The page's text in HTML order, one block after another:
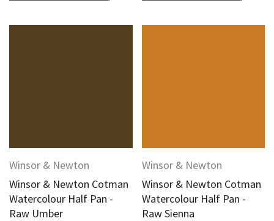
Winsor & Newton
Winsor & Newton Cotman
Watercolour Half Pan -
Raw Umber
Winsor & Newton
Winsor & Newton Cotman
Watercolour Half Pan -
Raw Sienna